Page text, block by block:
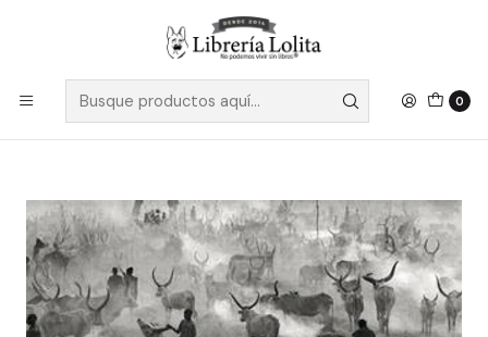
0
Despacho a todo Chile